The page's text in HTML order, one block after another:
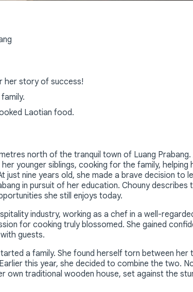
her story of success!
Laotian food.
north of the tranquil town of Luang Prabang.
younger siblings, cooking for the family, helping
nine years old, she made a brave decision to
in pursuit of her education. Chouny describes
she still enjoys today.
industry, working as a chef in a well-
for cooking truly blossomed. She gained
guests.
a family. She found herself torn between her
this year, she decided to combine the two.
traditional wooden house, set against the